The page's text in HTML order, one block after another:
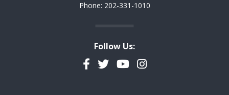
Phone: 202-331-1010
Follow Us:
Facebook
TwitterYouTubeInstagram